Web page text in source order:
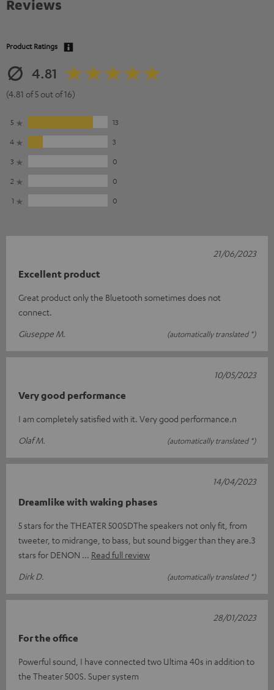
Reviews
Product Ratings
4.81
(4.81 of 5 out of 16)
5
13
4
3
3
0
2
0
1
0
Excellent product
Great product only the Bluetooth sometimes does not
connect.
Giuseppe M.
(automatically translated *)
21/06/2023
Very good performance
I am completely satisfied with it. Very good performance.n
Olaf M.
(automatically translated *)
10/05/2023
Dreamlike with waking phases
5 stars for the THEATER 500SDThe speakers not only fit, from
tweeter, to midrange, to bass, but sound bigger than they are.3
stars for DENON
Read full review
Dirk D.
(automatically translated *)
14/04/2023
For the office
Powerful sound, I have connected two Ultima 40s in addition to
the Theater 500S. Super system
28/01/2023